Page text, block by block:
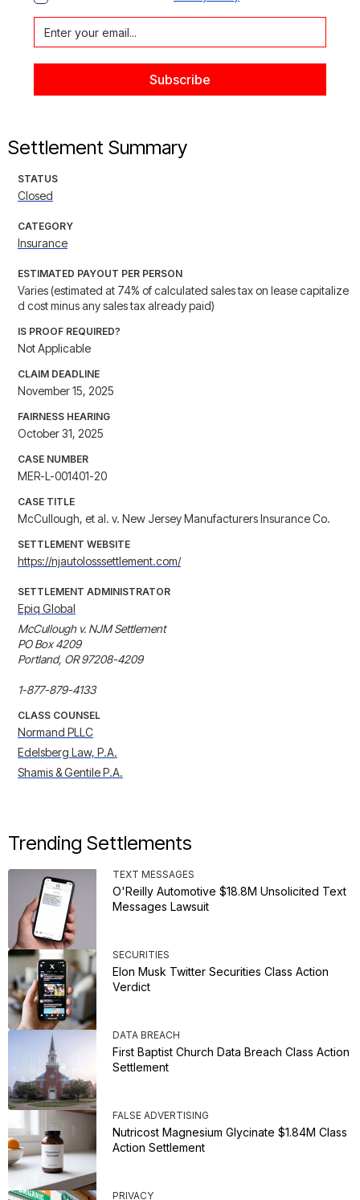
Settlement Summary
STATUS
Closed
CATEGORY
Insurance
ESTIMATED PAYOUT PER PERSON
Varies (estimated at 74% of calculated sales tax on lease capitalize
d cost minus any sales tax already paid)
IS PROOF REQUIRED?
Not Applicable
CLAIM DEADLINE
November 15, 2025
FAIRNESS HEARING
October 31, 2025
CASE NUMBER
MER-L-001401-20
CASE TITLE
McCullough, et al. v. New Jersey Manufacturers Insurance Co.
SETTLEMENT WEBSITE
https://njautolosssettlement.com/
SETTLEMENT ADMINISTRATOR
Epiq Global
McCullough v. NJM Settlement
PO Box 4209
Portland, OR 97208-4209
1-877-879-4133
CLASS COUNSEL
Normand PLLC
Edelsberg Law, P.A.
Shamis & Gentile P.A.
Trending Settlements
TEXT MESSAGES
O'Reilly Automotive $18.8M Unsolicited Text
Messages Lawsuit
SECURITIES
Elon Musk Twitter Securities Class Action
Verdict
DATA BREACH
First Baptist Church Data Breach Class Action
Settlement
FALSE ADVERTISING
Nutricost Magnesium Glycinate $1.84M Class
Action Settlement
PRIVACY